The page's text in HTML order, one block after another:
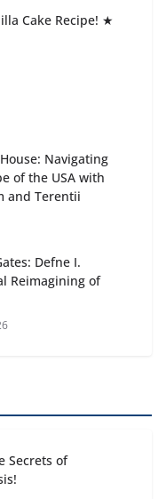
Cake Recipe! ★
Navigating
of the USA with
and Terentii
Defne I.
Reimagining of
Secrets of